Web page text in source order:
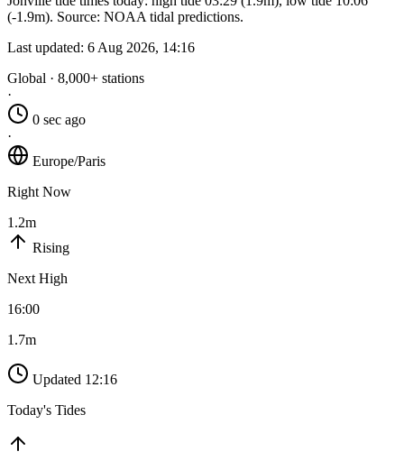
(-1.9m). Source: NOAA tidal predictions.
Last updated: 6 Aug 2026, 14:16
Global · 8,000+ stations
·
0 sec ago
·
Europe/Paris
Right Now
1.2m
Rising
Next High
16:00
1.7m
Updated 12:16
Today's Tides